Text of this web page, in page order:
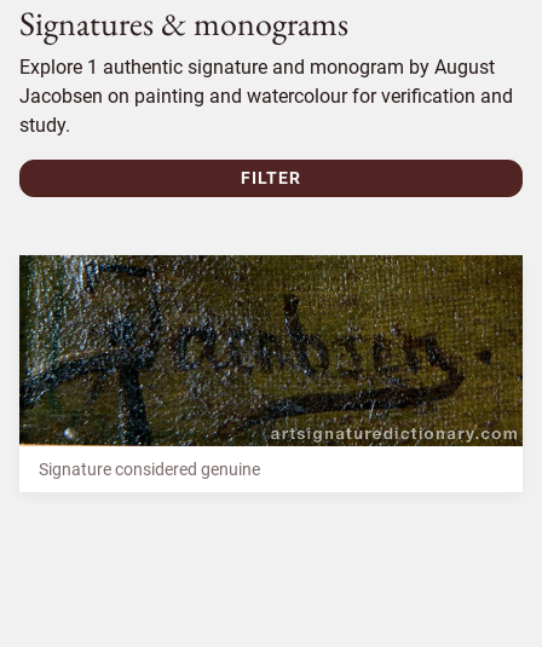
Signatures & monograms
Explore 1 authentic signature and monogram by August
Jacobsen on painting and watercolour for verification and
study.
FILTER
Signature considered genuine